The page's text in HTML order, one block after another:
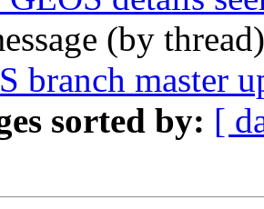
(by
branch master
sorted by: [